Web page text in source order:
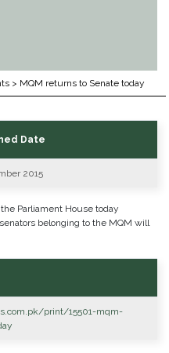
> MQM returns to Senate today
Date
2015
Parliament House today
belonging to the MQM will
print/15501-mqm-